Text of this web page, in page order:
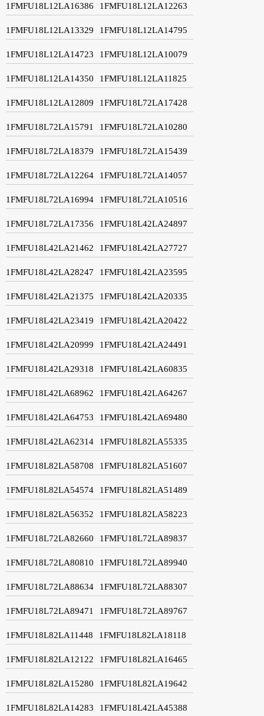
1FMFU18L12LA16386 1FMFU18L12LA12263
1FMFU18L12LA13329 1FMFU18L12LA14795
1FMFU18L12LA14723 1FMFU18L12LA10079
1FMFU18L12LA14350 1FMFU18L12LA11825
1FMFU18L12LA12809 1FMFU18L72LA17428
1FMFU18L72LA15791 1FMFU18L72LA10280
1FMFU18L72LA18379 1FMFU18L72LA15439
1FMFU18L72LA12264 1FMFU18L72LA14057
1FMFU18L72LA16994 1FMFU18L72LA10516
1FMFU18L72LA17356 1FMFU18L42LA24897
1FMFU18L42LA21462 1FMFU18L42LA27727
1FMFU18L42LA28247 1FMFU18L42LA23595
1FMFU18L42LA21375 1FMFU18L42LA20335
1FMFU18L42LA23419 1FMFU18L42LA20422
1FMFU18L42LA20999 1FMFU18L42LA24491
1FMFU18L42LA29318 1FMFU18L42LA60835
1FMFU18L42LA68962 1FMFU18L42LA64267
1FMFU18L42LA64753 1FMFU18L42LA69480
1FMFU18L42LA62314 1FMFU18L82LA55335
1FMFU18L82LA58708 1FMFU18L82LA51607
1FMFU18L82LA54574 1FMFU18L82LA51489
1FMFU18L82LA56352 1FMFU18L82LA58223
1FMFU18L72LA82660 1FMFU18L72LA89837
1FMFU18L72LA80810 1FMFU18L72LA89940
1FMFU18L72LA88634 1FMFU18L72LA88307
1FMFU18L72LA89471 1FMFU18L72LA89767
1FMFU18L82LA11448 1FMFU18L82LA18118
1FMFU18L82LA12122 1FMFU18L82LA16465
1FMFU18L82LA15280 1FMFU18L82LA19642
1FMFU18L82LA14283 1FMFU18L42LA45388